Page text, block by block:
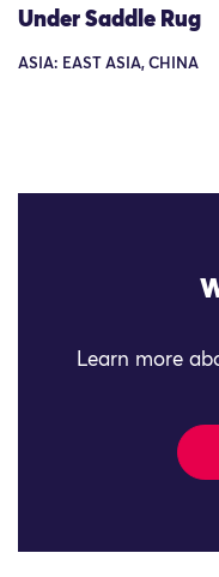
Under Saddle Rug
ASIA: EAST ASIA, CHINA
Learn more